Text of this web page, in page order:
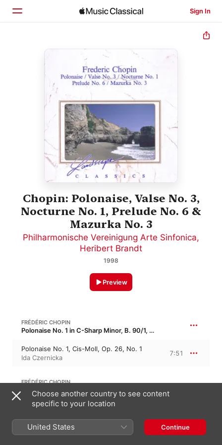
Sign In
Home
Search
Chopin: Polonaise, Valse No. 3,
Nocturne No. 1, Prelude No. 6 &
Mazurka No. 3
Philharmonische Vereinigung Arte Sinfonica,
Heribert Brandt
1998
Preview
FRÉDÉRIC CHOPIN
Polonaise No. 1 in C-Sharp Minor, B. 90/1, Op. 26/1 · “Les favorites 1”
Polonaise No. 1, Cis-Moll, Op. 26, No. 1
Ida Czernicka
7:51
FRÉDÉRIC CHOPIN
Waltz No. 3 in A Minor, B. 64, Op. 34/2
Lento
Sylvia Capova,Ida Czernicka
Choose another country to see content
specific to your location
United States Continue